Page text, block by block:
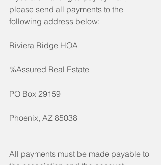
please send all payments to the
following address below:
Riviera Ridge HOA
%Assured Real Estate
PO Box 29159
Phoenix, AZ 85038
All payments must be made payable to